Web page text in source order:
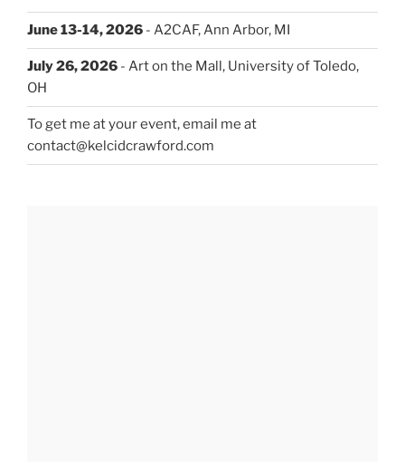
June 13-14, 2026 - A2CAF, Ann Arbor, MI
July 26, 2026 - Art on the Mall, University of Toledo,
OH
To get me at your event, email me at
contact@kelcidcrawford.com